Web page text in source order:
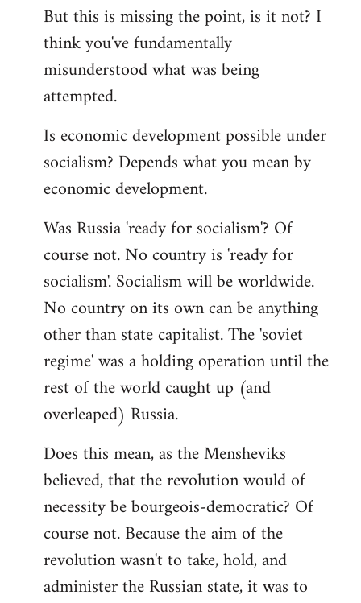
to
Welcome
libcom.org
But this is missing the point, is it not? I
think you've fundamentally
misunderstood what was being
attempted.
Is economic development possible under
socialism? Depends what you mean by
economic development.
Was Russia 'ready for socialism'? Of
course not. No country is 'ready for
socialism'. Socialism will be worldwide.
No country on its own can be anything
other than state capitalist. The 'soviet
regime' was a holding operation until the
rest of the world caught up (and
overleaped) Russia.
Does this mean, as the Mensheviks
believed, that the revolution would of
necessity be bourgeois-democratic? Of
course not. Because the aim of the
revolution wasn't to take, hold, and
administer the Russian state, it was to